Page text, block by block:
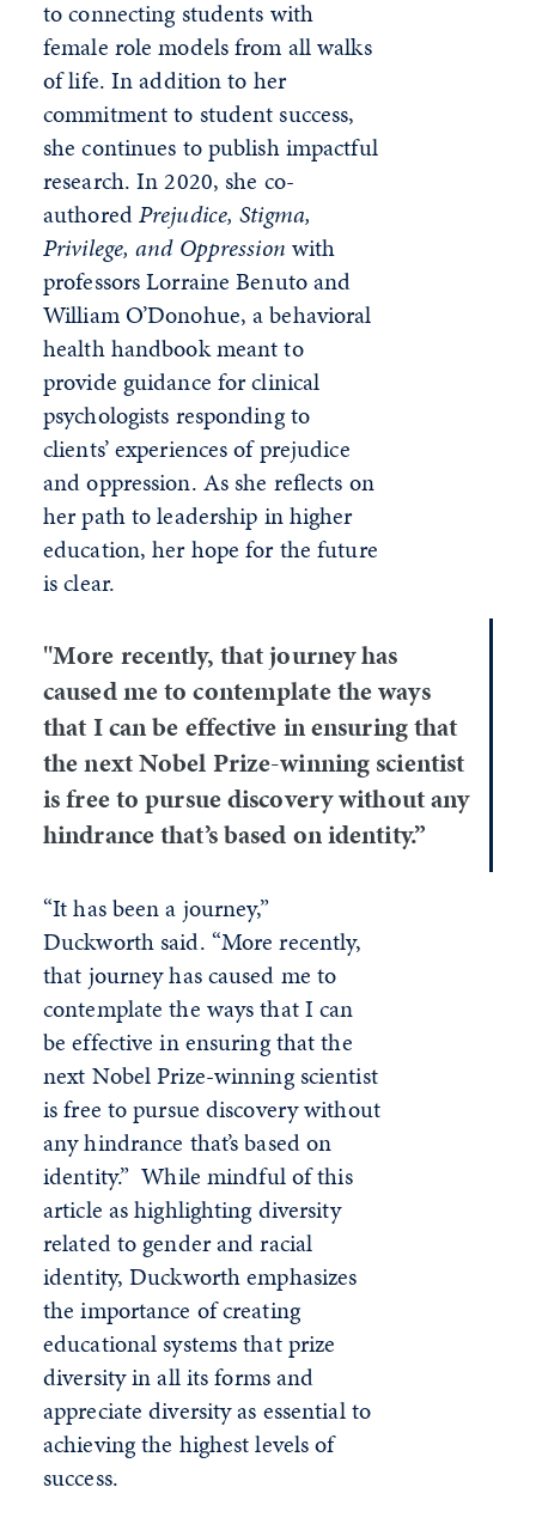
to connecting students with
female role models from all walks
of life. In addition to her
commitment to student success,
she continues to publish impactful
research. In 2020, she co-
authoredPrejudice, Stigma,
Privilege, and Oppression with
professors Lorraine Benuto and
William O’Donohue, a behavioral
health handbook meant to
provide guidance for clinical
psychologists responding to
clients’ experiences of prejudice
and oppression. As she reflects on
her path to leadership in higher
education, her hope for the future
is clear.
"More recently, that journey has
caused me to contemplate the ways
that I can be effective in ensuring that
the next Nobel Prize-winning scientist
is free to pursue discovery without any
hindrance that’s based on identity.”
“It has been a journey,”
Duckworth said. “More recently,
that journey has caused me to
contemplate the ways that I can
be effective in ensuring that the
next Nobel Prize-winning scientist
is free to pursue discovery without
any hindrance that’s based on
identity.” While mindful of this
article as highlighting diversity
related to gender and racial
identity, Duckworth emphasizes
the importance of creating
educational systems that prize
diversity in all its forms and
appreciate diversity as essential to
achieving the highest levels of
success.